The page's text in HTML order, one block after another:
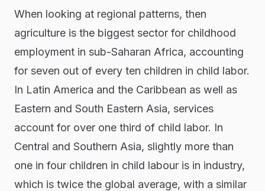
When looking at regional patterns, then
agriculture is the biggest sector for childhood
employment in sub-Saharan Africa, accounting
for seven out of every ten children in child labor.
In Latin America and the Caribbean as well as
Eastern and South Eastern Asia, services
account for over one third of child labor. In
Central and Southern Asia, slightly more than
one in four children in child labour is in industry,
which is twice the global average, with a similar